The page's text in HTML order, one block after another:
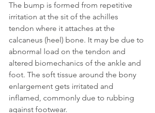
The bump is formed from repetitive
irritation at the sit of the achilles
tendon where it attaches at the
calcaneus (heel) bone. It may be due to
abnormal load on the tendon and
altered biomechanics of the ankle and
foot. The soft tissue around the bony
enlargement gets irritated and
inflamed, commonly due to rubbing
against footwear.